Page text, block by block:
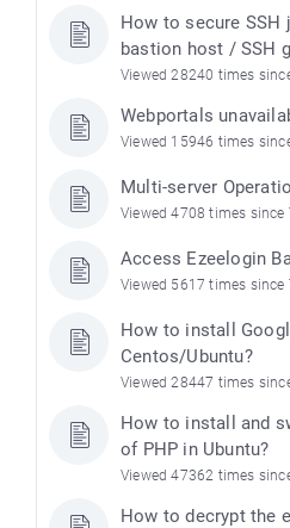
How to secure SSH
bastion host / SSH
Viewed 28240 times
Webportals
Viewed 15946 times
Multi-server
Viewed 4708 times since
Access Ezeelogin
Viewed 5617 times since
How to install
Centos/Ubuntu?
Viewed 28447 times
How to install and
of PHP in Ubuntu?
Viewed 47362 times
How to decrypt the